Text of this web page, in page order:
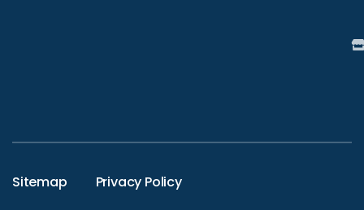
Sitemap Privacy Policy